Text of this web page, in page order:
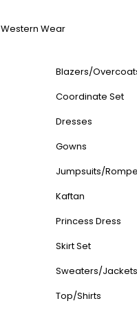
Western Wear
Blazers/
Coordinate Set
Dresses
Gowns
Jumpsuits/
Kaftan
Princess Dress
Skirt Set
Sweaters/Jackets
Top/Shirts